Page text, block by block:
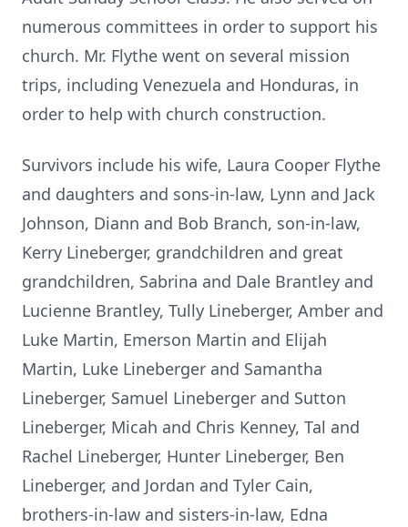
numerous committees in order to support his
church. Mr. Flythe went on several mission
trips, including Venezuela and Honduras, in
order to help with church construction.
Survivors include his wife, Laura Cooper Flythe
and daughters and sons-in-law, Lynn and Jack
Johnson, Diann and Bob Branch, son-in-law,
Kerry Lineberger, grandchildren and great
grandchildren, Sabrina and Dale Brantley and
Lucienne Brantley, Tully Lineberger, Amber and
Luke Martin, Emerson Martin and Elijah
Martin, Luke Lineberger and Samantha
Lineberger, Samuel Lineberger and Sutton
Lineberger, Micah and Chris Kenney, Tal and
Rachel Lineberger, Hunter Lineberger, Ben
Lineberger, and Jordan and Tyler Cain,
brothers-in-law and sisters-in-law, Edna